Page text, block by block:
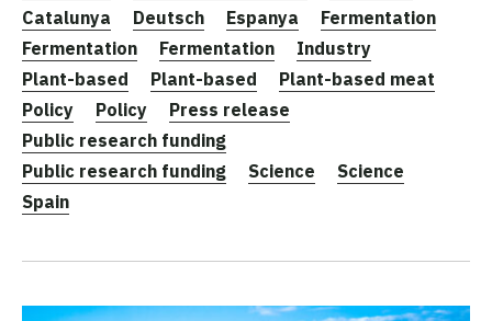
Catalunya
Deutsch Espanya
Fermentation
Fermentation
Fermentation
Industry
Plant-based
Plant-based
Plant-based meat
Policy
Policy
Press release
Public research funding
Public research funding
Science
Science
Spain